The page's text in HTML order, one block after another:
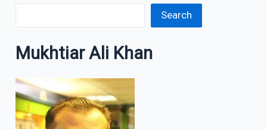
Search
Mukhtiar Ali Khan